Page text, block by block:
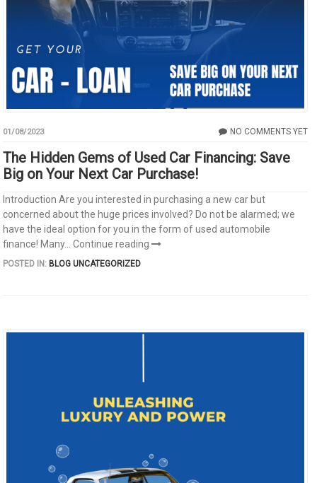
01/08/2023 NO COMMENTS YET
The Hidden Gems of Used Car Financing: Save
Big on Your Next Car Purchase!
Introduction Are you interested in purchasing a new car but
concerned about the huge prices involved? Do not be alarmed; we
have the ideal option for you in the form of used automobile
finance! Many...Continue reading
POSTED IN: BLOG UNCATEGORIZED